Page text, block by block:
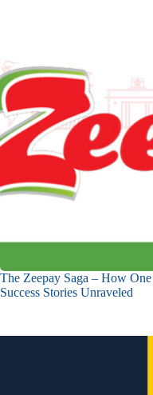
The Zeepay Saga – How
Success Stories Unraveled